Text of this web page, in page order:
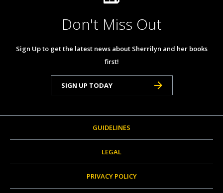
Don't Miss Out
Sign Up to get the latest news about Sherrilyn and her books
first!
SIGN UP TODAY
GUIDELINES
LEGAL
PRIVACY POLICY